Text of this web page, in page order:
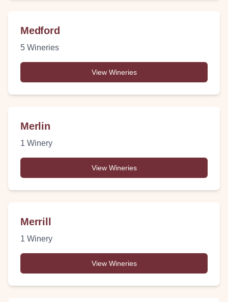
Medford
5 Wineries
View Wineries
Merlin
1 Winery
View Wineries
Merrill
1 Winery
View Wineries